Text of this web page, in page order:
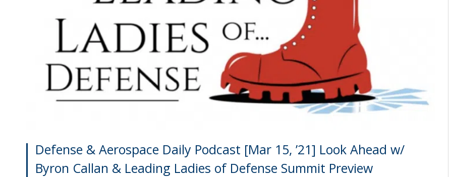
Defense & Aerospace Daily Podcast [Mar 15, ’21] Look Ahead w/
Byron Callan & Leading Ladies of Defense Summit Preview